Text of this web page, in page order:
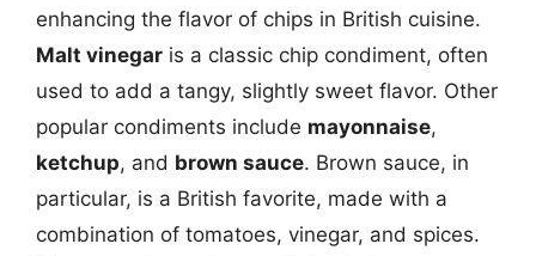
enhancing the flavor of chips in British cuisine.
Malt vinegar is a classic chip condiment, often
used to add a tangy, slightly sweet flavor. Other
popular condiments include mayonnaise,
ketchup, and brown sauce. Brown sauce, in
particular, is a British favorite, made with a
combination of tomatoes, vinegar, and spices.